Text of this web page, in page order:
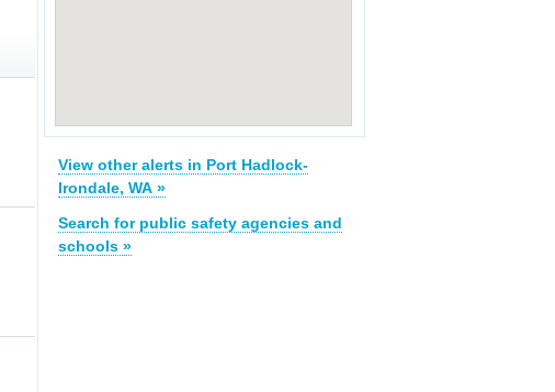
View other alerts in Port Hadlock-
Irondale, WA »
Search for public safety agencies and
schools »